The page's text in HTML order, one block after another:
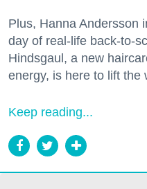
Plus, Hanna Andersson
day of real-life back-to-
Hindsgaul, a new
energy, is here to lift the
Keep reading...